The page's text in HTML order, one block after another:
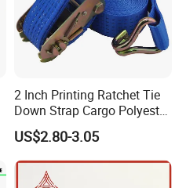
2 Inch Printing Ratchet Tie
Down Strap Cargo Polyester
Lashing Belt
US$2.80-3.05